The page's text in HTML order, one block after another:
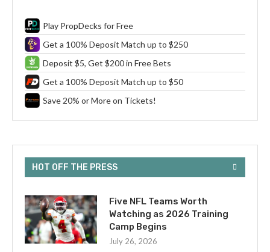
Play PropDecks for Free
Get a 100% Deposit Match up to $250
Deposit $5, Get $200 in Free Bets
Get a 100% Deposit Match up to $50
Save 20% or More on Tickets!
HOT OFF THE PRESS
Five NFL Teams Worth
Watching as 2026 Training
Camp Begins
July 26, 2026